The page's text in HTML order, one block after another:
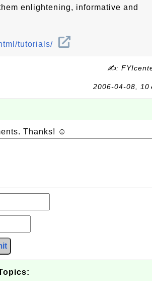
enlightening, informative and
tutorials/
✍:
2006-04-08,
Thanks! ☺